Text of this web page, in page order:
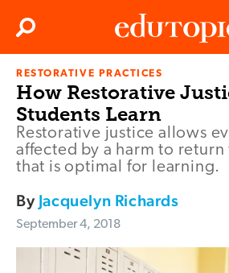
Edutopia
Search
RESTORATIVE PRACTICES
How Restorative
Students Learn
Restorative justice allows
affected by a harm to return
that is optimal for learning.
By Jacquelyn Richards
September 4, 2018